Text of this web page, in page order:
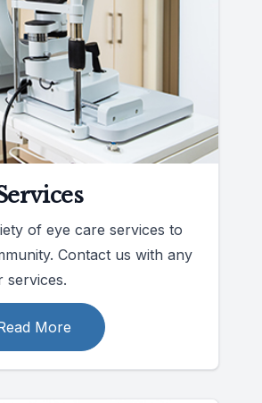
of eye care services to
Contact us with any
services.
More